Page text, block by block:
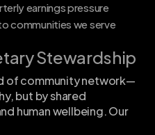
earnings pressure
communities we serve
Stewardship
of community network—
but by shared
human wellbeing. Our